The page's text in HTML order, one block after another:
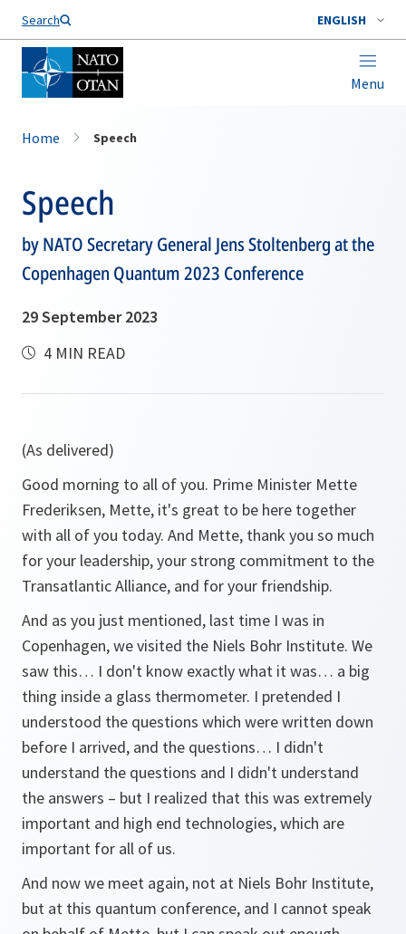
Search ENGLISH
Menu
Home Speech
Speech
by NATO Secretary General Jens Stoltenberg at the
Copenhagen Quantum 2023 Conference
29 September 2023
4 MIN READ
(As delivered)
Good morning to all of you. Prime Minister Mette
Frederiksen, Mette, it's great to be here together
with all of you today. And Mette, thank you so much
for your leadership, your strong commitment to the
Transatlantic Alliance, and for your friendship.
And as you just mentioned, last time I was in
Copenhagen, we visited the Niels Bohr Institute. We
saw this… I don't know exactly what it was… a big
thing inside a glass thermometer. I pretended I
understood the questions which were written down
before I arrived, and the questions… I didn't
understand the questions and I didn't understand
the answers – but I realized that this was extremely
important and high end technologies, which are
important for all of us.
And now we meet again, not at Niels Bohr Institute,
but at this quantum conference, and I cannot speak